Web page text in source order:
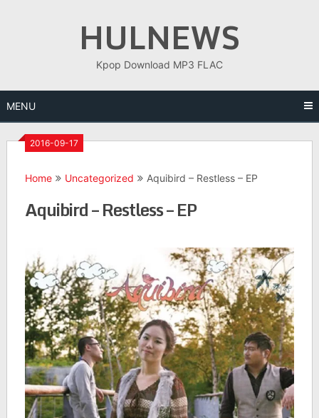
HULNEWS
Kpop Download MP3 FLAC
MENU
2016-09-17
Home Uncategorized Aquibird – Restless – EP
Aquibird – Restless – EP